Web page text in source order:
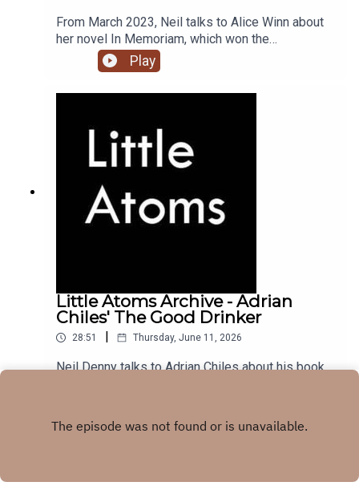
From March 2023, Neil talks to Alice Winn about
her novel In Memoriam, which won the
Waterstones Novel of the Year award, and the
British Book Awards Debut of the Year.
Play
Little Atoms Archive - Adrian
Chiles' The Good Drinker
28:51 | Thursday, June 11, 2026
Neil Denny talks to Adrian Chiles about his book